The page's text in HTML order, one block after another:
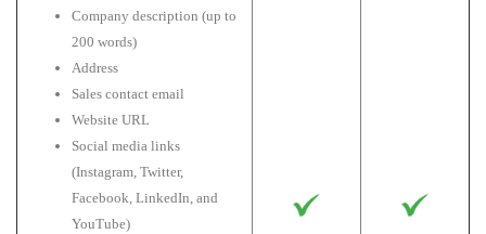
Company description (up to
200 words)
Address
Sales contact email
Website URL
Social media links
(Instagram, Twitter,
Facebook, LinkedIn, and
YouTube)